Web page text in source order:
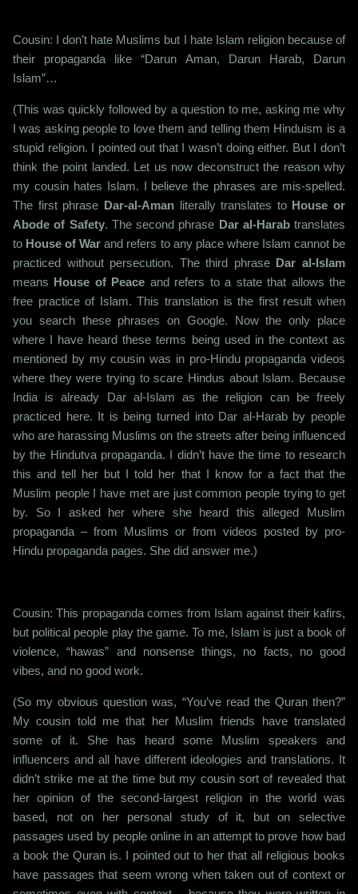
Cousin: I don’t hate Muslims but I hate Islam religion because of
their propaganda like “Darun Aman, Darun Harab, Darun
Islam”…
(This was quickly followed by a question to me, asking me why
I was asking people to love them and telling them Hinduism is a
stupid religion. I pointed out that I wasn’t doing either. But I don’t
think the point landed. Let us now deconstruct the reason why
my cousin hates Islam. I believe the phrases are mis-spelled.
The first phrase Dar-al-Amanliterally translates to House or
Abode of Safety. The second phrase Dar al-Harabtranslates
to House of War and refers to any place where Islam cannot be
practiced without persecution. The third phrase Dar al-Islam
means House of Peace and refers to a state that allows the
free practice of Islam. This translation is the first result when
you search these phrases on Google. Now the only place
where I have heard these terms being used in the context as
mentioned by my cousin was in pro-Hindu propaganda videos
where they were trying to scare Hindus about Islam. Because
India is already Dar al-Islam as the religion can be freely
practiced here. It is being turned into Dar al-Harab by people
who are harassing Muslims on the streets after being influenced
by the Hindutva propaganda. I didn’t have the time to research
this and tell her but I told her that I know for a fact that the
Muslim people I have met are just common people trying to get
by. So I asked her where she heard this alleged Muslim
propaganda – from Muslims or from videos posted by pro-
Hindu propaganda pages. She did answer me.)
Cousin: This propaganda comes from Islam against their kafirs,
but political people play the game. To me, Islam is just a book of
violence, “hawas” and nonsense things, no facts, no good
vibes, and no good work.
(So my obvious question was, “You’ve read the Quran then?”
My cousin told me that her Muslim friends have translated
some of it. She has heard some Muslim speakers and
influencers and all have different ideologies and translations. It
didn’t strike me at the time but my cousin sort of revealed that
her opinion of the second-largest religion in the world was
based, not on her personal study of it, but on selective
passages used by people online in an attempt to prove how bad
a book the Quran is. I pointed out to her that all religious books
have passages that seem wrong when taken out of context or